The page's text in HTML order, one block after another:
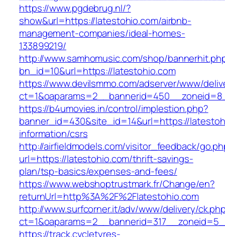
https://www.pgdebrug.nl/?
show&url=https://latestohio.com/airbnb-
management-companies/ideal-homes-
133899219/
http://www.samhomusic.com/shop/
bn_id=10&url=https://latestohio.com
https://www.devilsmmo.com/adserver/www/
https://b4umovies.in/control/implestion.php?
banner_id=430&site_id=14&url=https://
information/csrs
http://airfieldmodels.com/visitor_feedback/
url=https://latestohio.com/thrift-savings-
plan/tsp-basics/expenses-and-fees/
https://www.webshoptrustmark.fr/Change/en?
returnUrl=http%3A%2F%2Flatestohio.com
http://www.surfcorner.it/adv/www/delivery/
https://track.cycletyres-